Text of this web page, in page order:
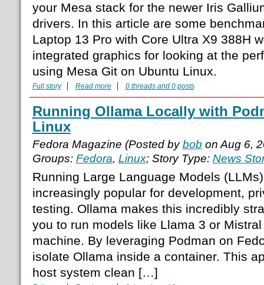
your Mesa stack for the newer Iris
drivers. In this article are some
Laptop 13 Pro with Core Ultra X9 388H
integrated graphics for looking at the
using Mesa Git on Ubuntu Linux.
Full story Read more 0 threads and 0 posts
Running Ollama Locally with
Linux
Fedora Magazine (Posted bybob on Aug 6,
Groups: Fedora, Linux; Story Type: News
Running Large Language Models
increasingly popular for development,
testing. Ollama makes this incredibly
you to run models like Llama 3 or
machine. By leveraging Podman on
isolate Ollama inside a container. This
host system clean […]